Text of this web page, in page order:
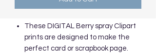
These DIGITAL Berry spray Clipart
prints are designed to make the
perfect card or scrapbook page.